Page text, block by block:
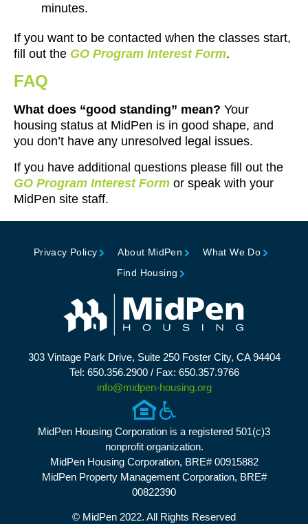
minutes.
If you want to be contacted when the classes start,
fill out the GO Program Interest Form.
FAQ
What does “good standing” mean? Your
housing status at MidPen is in good shape, and
you don’t have any unresolved legal issues.
If you have additional questions please fill out the
GO Program Interest Form or speak with your
MidPen site staff.
Privacy Policy About MidPen
What We Do
Find Housing
303 Vintage Park Drive, Suite 250 Foster City, CA 94404
Tel: 650.356.2900 / Fax: 650.357.9766
info@midpen-housing.org
MidPen Housing Corporation is a registered 501(c)3
nonprofit organization.
MidPen Housing Corporation, BRE# 00915882
MidPen Property Management Corporation, BRE#
00822390
© MidPen 2022. All Rights Reserved